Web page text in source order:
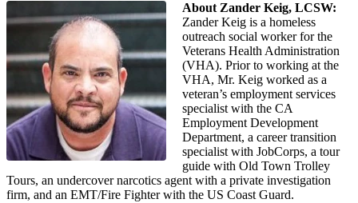
About Zander Keig, LCSW:
Zander Keig is a homeless
outreach social worker for the
Veterans Health Administration
(VHA). Prior to working at the
VHA, Mr. Keig worked as a
veteran’s employment services
specialist with the CA
Employment Development
Department, a career transition
specialist with JobCorps, a tour
guide with Old Town Trolley
Tours, an undercover narcotics agent with a private investigation
firm, and an EMT/Fire Fighter with the US Coast Guard.